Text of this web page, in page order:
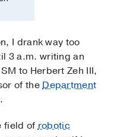
I drank way too
3 a.m. writing an
to Herbert Zeh III,
of theDepartment
field ofrobotic